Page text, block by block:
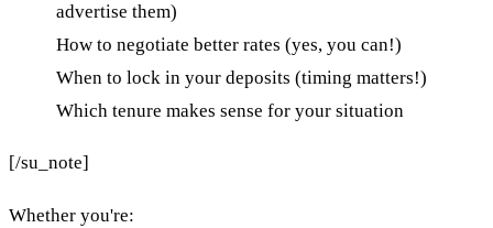
advertise them)
How to negotiate better rates (yes, you can!)
When to lock in your deposits (timing matters!)
Which tenure makes sense for your situation
[/su_note]
Whether you're: